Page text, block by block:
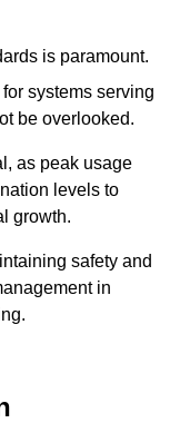
is paramount.
systems serving
be overlooked.
as peak usage
levels to
growth.
safety and
in